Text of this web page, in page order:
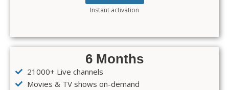
Instant activation
6 Months
21000+ Live channels
Movies & TV shows on-demand